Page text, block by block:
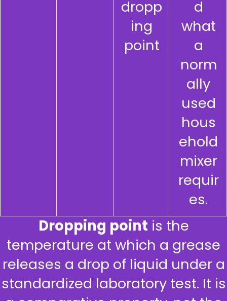
dropp
ing
point
d
what
a
norm
ally
used
hous
ehold
mixer
requir
es.
Dropping point is the
temperature at which a grease
releases a drop of liquid under a
standardized laboratory test. It is